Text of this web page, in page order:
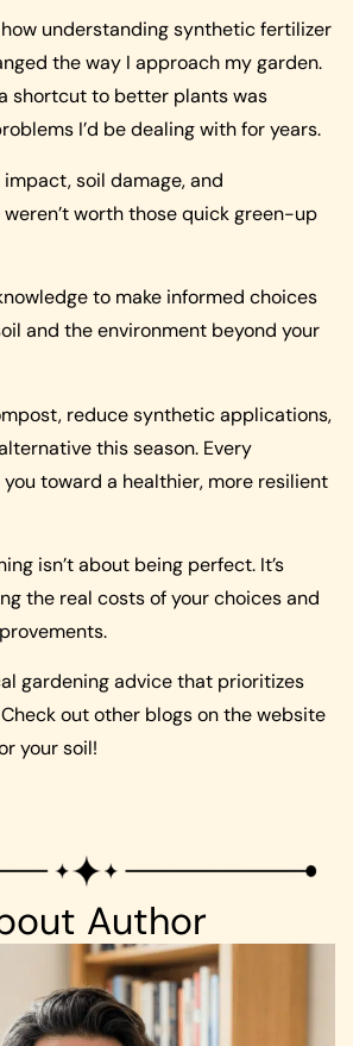
how understanding synthetic fertilizer
the way I approach my garden.
shortcut to better plants was
I’d be dealing with for years.
soil damage, and
worth those quick green-up
to make informed choices
and the environment beyond your
reduce synthetic applications,
this season. Every
toward a healthier, more resilient
isn’t about being perfect. It’s
the real costs of your choices and
gardening advice that prioritizes
out other blogs on the website
your soil!
Author